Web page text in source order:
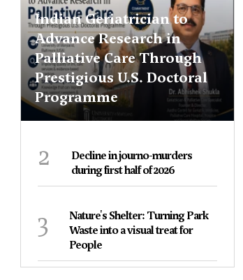
Indian Geriatrician to
Advance Research in
Palliative Care Through
Prestigious U.S. Doctoral
Programme
2
Decline in journo-murders
during first half of 2026
3
Nature's Shelter: Turning Park
Waste into a visual treat for
People